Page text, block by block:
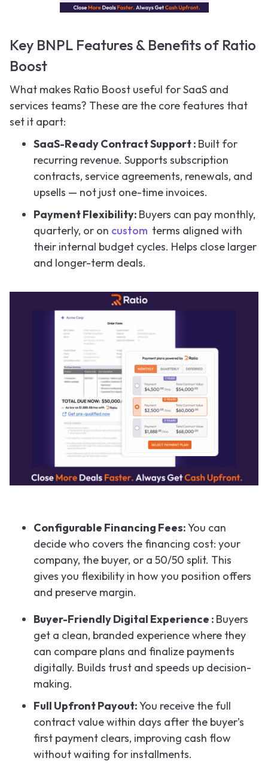
Key BNPL Features & Benefits of Ratio
Boost
What makes Ratio Boost useful for SaaS and
services teams? These are the core features that
set it apart:
SaaS-Ready Contract Support : Built for
recurring revenue. Supports subscription
contracts, service agreements, renewals, and
upsells — not just one-time invoices.
Payment Flexibility: Buyers can pay monthly,
quarterly, or on custom terms aligned with
their internal budget cycles. Helps close larger
and longer-term deals.
Configurable Financing Fees:You can
decide who covers the financing cost: your
company, the buyer, or a 50/50 split. This
gives you flexibility in how you position offers
and preserve margin.
Buyer-Friendly Digital Experience : Buyers
get a clean, branded experience where they
can compare plans and finalize payments
digitally. Builds trust and speeds up decision-
making.
Full Upfront Payout:You receive the full
contract value within days after the buyer’s
first payment clears, improving cash flow
without waiting for installments.